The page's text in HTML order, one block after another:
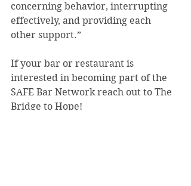
concerning behavior, interrupting
effectively, and providing each
other support.”
If your bar or restaurant is
interested in becoming part of the
SAFE Bar Network reach out to The
Bridge to Hope!